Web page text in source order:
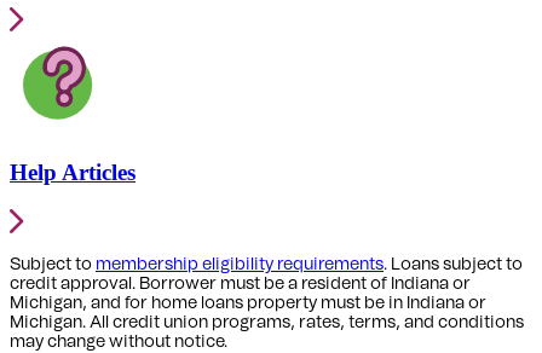
Help Articles
Subject to membership eligibility requirements. Loans subject to
credit approval. Borrower must be a resident of Indiana or
Michigan, and for home loans property must be in Indiana or
Michigan. All credit union programs, rates, terms, and conditions
may change without notice.